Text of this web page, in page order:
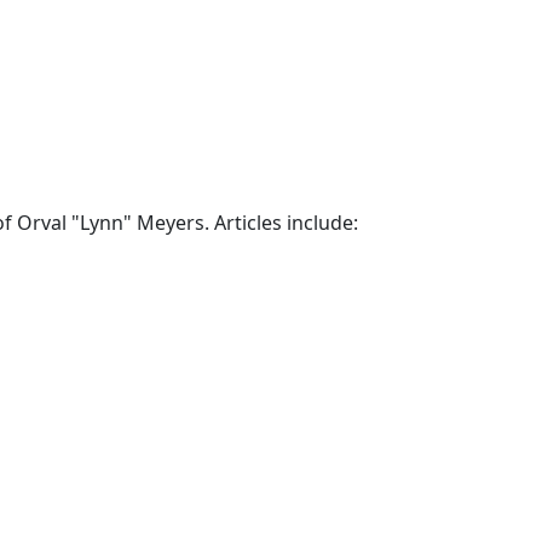
Orval "Lynn" Meyers. Articles include: